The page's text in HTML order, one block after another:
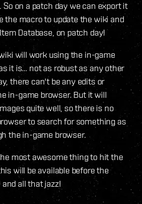
on a patch day we can export it
the macro to update the wiki and
Database, on patch day!
will work using the in-game
it is… not as robust as any other
there can't be any edits or
in-game browser. But it will
quite well, so there is no
to search for something as
the in-game browser.
most awesome thing to hit the
will be available before the
all that jazz!